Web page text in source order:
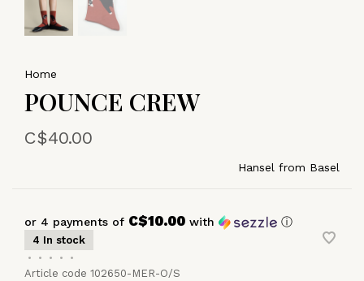
Home
POUNCE CREW
C$40.00
Hansel from Basel
or 4 payments of C$10.00 with ⓘ
4 In stock
•
• • •
•
Article code 102650-MER-O/S